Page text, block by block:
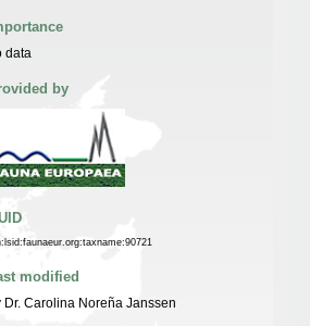
data
by
modified
Dr. Carolina Noreña Janssen